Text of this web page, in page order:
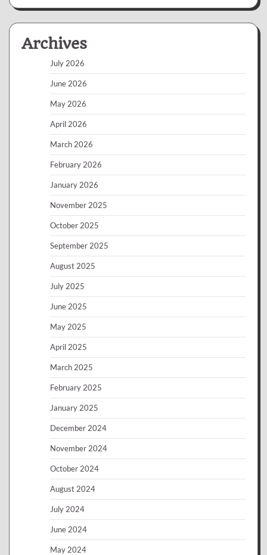
Archives
July 2026
June 2026
May 2026
April 2026
March 2026
February 2026
January 2026
November 2025
October 2025
September 2025
August 2025
July 2025
June 2025
May 2025
April 2025
March 2025
February 2025
January 2025
December 2024
November 2024
October 2024
August 2024
July 2024
June 2024
May 2024